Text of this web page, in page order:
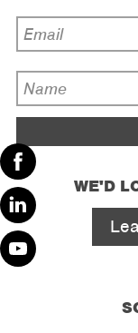
Facebook
Linked
In
Email
Address
*Name
*
WE'D